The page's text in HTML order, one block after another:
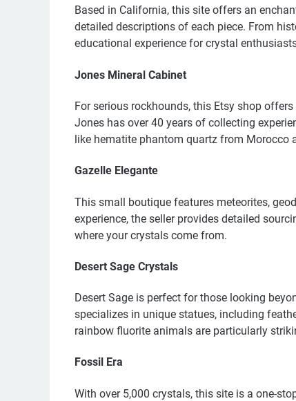
Based in California, this site offers an
detailed descriptions of each piece. From
educational experience for crystal
Jones Mineral Cabinet
For serious rockhounds, this Etsy shop
Jones has over 40 years of collecting
like hematite phantom quartz from Morocco
Gazelle Elegante
This small boutique features meteorites,
experience, the seller provides detailed
where your crystals come from.
Desert Sage Crystals
Desert Sage is perfect for those looking
specializes in unique statues, including
rainbow fluorite animals are particularly
Fossil Era
With over 5,000 crystals, this site is a one-